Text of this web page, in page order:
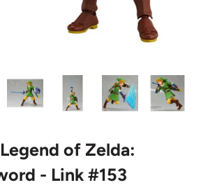
of Zelda:
- Link #153